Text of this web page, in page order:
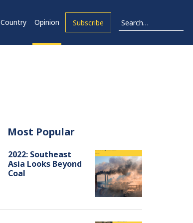
Country Opinion Subscribe
Most Popular
2022: Southeast
Asia Looks Beyond
Coal